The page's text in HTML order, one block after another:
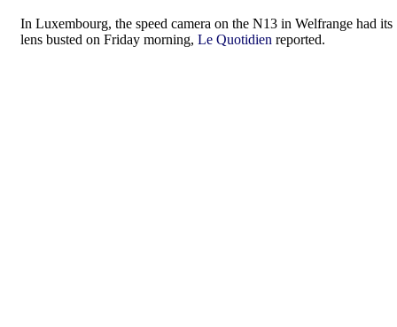
In Luxembourg, the speed camera on the N13 in Welfrange had its
lens busted on Friday morning, Le Quotidien reported.